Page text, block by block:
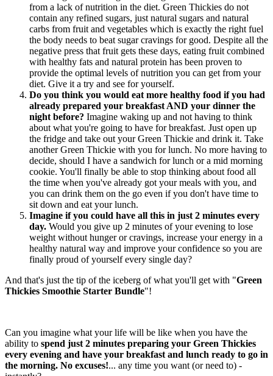
from a lack of nutrition in the diet. Green Thickies do not
contain any refined sugars, just natural sugars and natural
carbs from fruit and vegetables which is exactly the right fuel
the body needs to beat sugar cravings for good. Despite all the
negative press that fruit gets these days, eating fruit combined
with healthy fats and natural protein has been proven to
provide the optimal levels of nutrition you can get from your
diet. Give it a try and see for yourself.
Do you think you would eat more healthy food if you had
already prepared your breakfast AND your dinner the
night before? Imagine waking up and not having to think
about what you're going to have for breakfast. Just open up
the fridge and take out your Green Thickie and drink it. Take
another Green Thickie with you for lunch. No more having to
decide, should I have a sandwich for lunch or a mid morning
cookie. You'll finally be able to stop thinking about food all
the time when you've already got your meals with you, and
you can drink them on the go even if you don't have time to
sit down and eat your lunch.
Imagine if you could have all this in just 2 minutes every
day. Would you give up 2 minutes of your evening to lose
weight without hunger or cravings, increase your energy in a
healthy natural way and improve your confidence so you are
finally proud of yourself every single day?
And that's just the tip of the iceberg of what you'll get with "Green
Thickies Smoothie Starter Bundle"!
Can you imagine what your life will be like when you have the
ability to spend just 2 minutes preparing your Green Thickies
every evening and have your breakfast and lunch ready to go in
the morning. No excuses!... any time you want (or need to) -